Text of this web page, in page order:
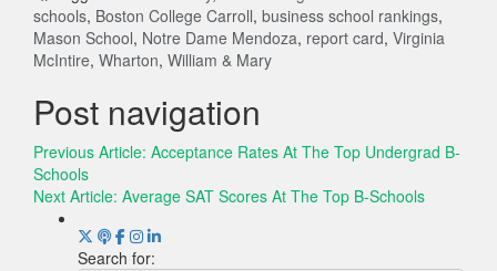
schools, Boston College Carroll, business school rankings,
Mason School, Notre Dame Mendoza, report card, Virginia
McIntire, Wharton, William & Mary
Post navigation
Previous Article: Acceptance Rates At The Top Undergrad B-
Schools
Next Article: Average SAT Scores At The Top B-Schools
Search for: